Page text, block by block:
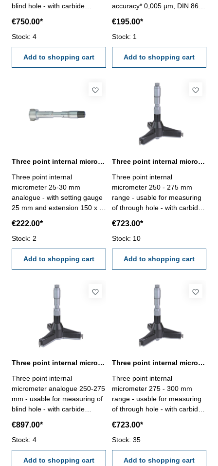
blind hole - with carbide
ratchet- scale and nonius satin
chrome finished - depth 140
mm - reading 0,005 mm-
accuracy 0,008 mm- in
case/box - delivery without
€750.00*
Stock: 4
Add to shopping cart
accuracy* 0,005 µm, DIN 863-
extension- with carbide
measuring faces- scale and
nonius satin chrome finished-
suitable for measuring blind
holes- in case/box
€195.00*
Stock: 1
Add to shopping cart
Three point internal micrometer 25-30 mm analogue DIN 863
Three point internal
micrometer 25-30 mm
analogue - with setting gauge
25 mm and extension 150 x Ø
carbide measuring faces-
satin chrome finished - DIN
863 - in case/box Range 25 -
30 mm
€222.00*
Stock: 2
Add to shopping cart
Three point internal micrometer 250 - 275 mm range analogue
Three point internal
micrometer 250 - 275 mm
range - usable for measuring
of through hole - with carbide
ratchet- scale and nonius satin
chrome finished - depth 140
mm - reading 0,005 mm-
accuracy 0,009 mm- in
case/box - delivery without
€723.00*
Stock: 10
Add to shopping cart
Three point internal micrometer 250-275 mm range analogue
Three point internal
micrometer analogue 250-275
mm - usable for measuring of
blind hole - with carbide
ratchet- scale and nonius satin
chrome finished - depth 140
mm - reading 0,005 mm-
accuracy 0,009 mm- in
€897.00*
Stock: 4
Add to shopping cart
Three point internal micrometer 275 - 300 mm range analogue
Three point internal
micrometer 275 - 300 mm
range - usable for measuring
of through hole - with carbide
ratchet- scale and nonius satin
chrome finished - depth 140
mm - reading 0,005 mm-
accuracy 0,009 mm- in
€723.00*
Stock: 35
Add to shopping cart